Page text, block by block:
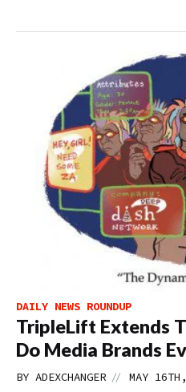
DAILY NEWS ROUNDUP
TripleLift Extends
Do Media Brands
BY ADEXCHANGER // MAY